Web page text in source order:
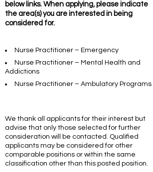
below links. When applying, please indicate
the area(s) you are interested in being
considered for.
Nurse Practitioner – Emergency
Nurse Practitioner – Mental Health and
Addictions
Nurse Practitioner – Ambulatory Programs
We thank all applicants for their interest but
advise that only those selected for further
consideration will be contacted. Qualified
applicants may be considered for other
comparable positions or within the same
classification other than this posted position.